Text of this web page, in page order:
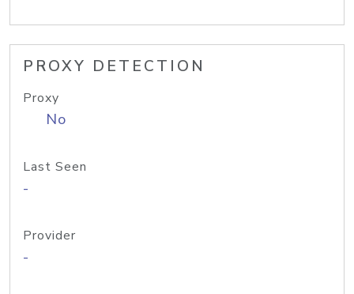
PROXY DETECTION
Proxy
No
Last Seen
-
Provider
-